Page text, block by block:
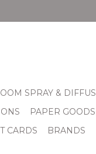
SPRAY &
PAPER
CARDS BRANDS